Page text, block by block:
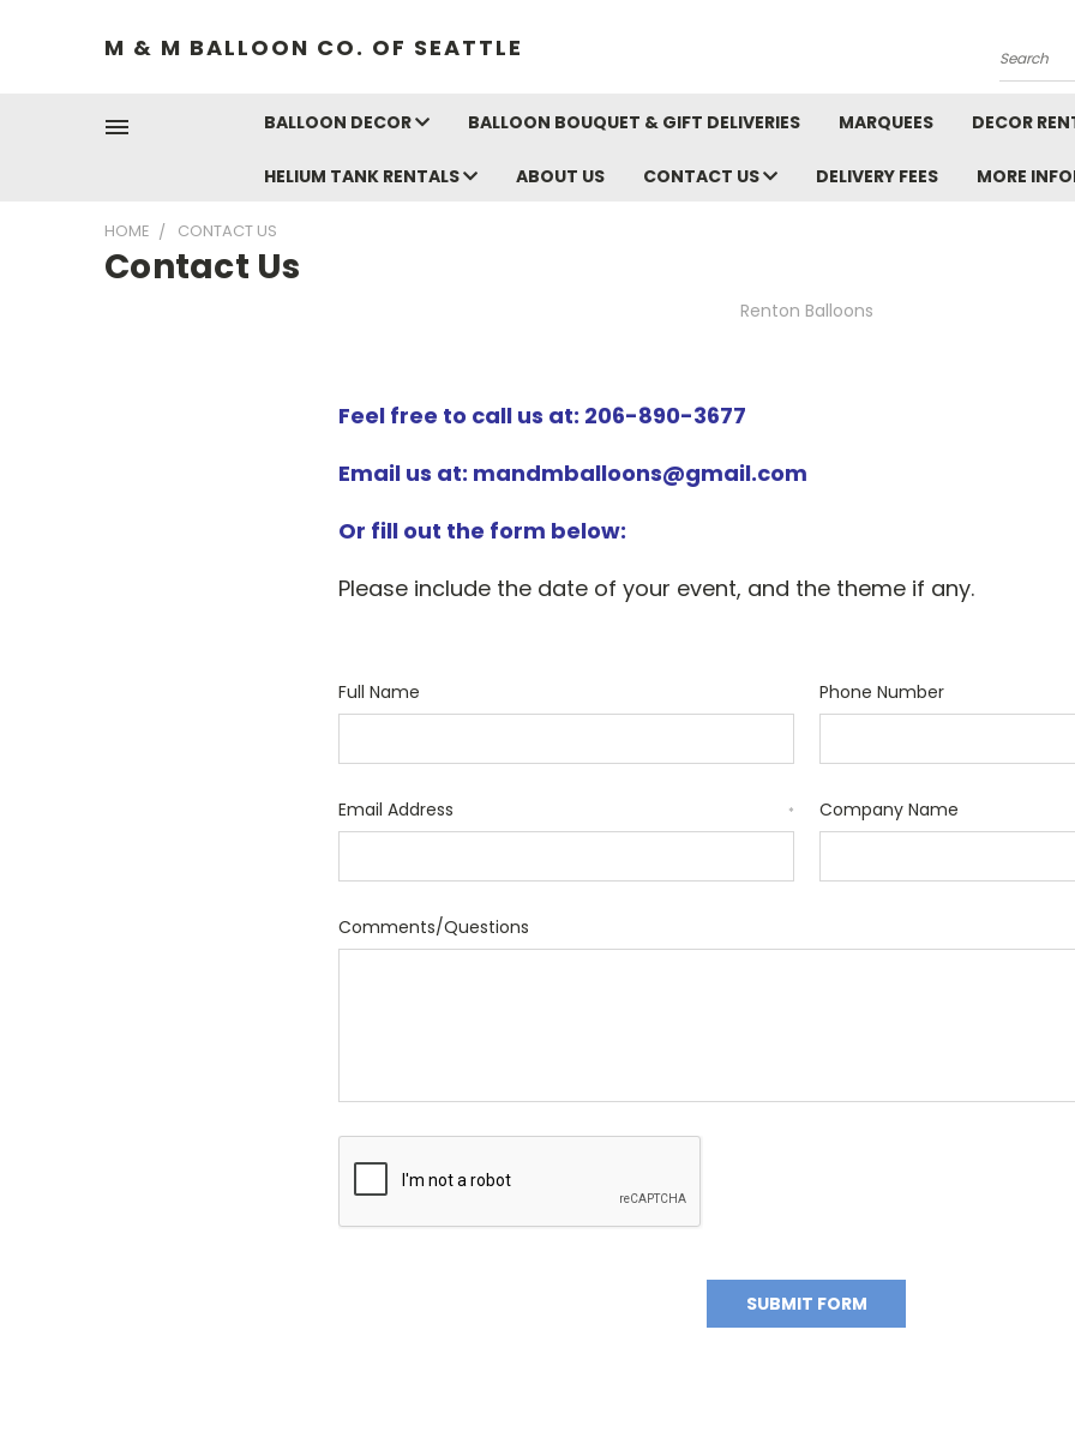
M & M BALLOON CO. OF SEATTLE
Search
BALLOON DECOR BALLOON BOUQUET & GIFT DELIVERIES MARQUEES DECOR
HELIUM TANK RENTALS ABOUT US CONTACT US DELIVERY FEES MORE
HOME CONTACT US
Contact Us
Renton Balloons
Feel free to call us at: 206-890-3677
Email us at: mandmballoons@gmail.com
Or fill out the form below:
Please include the date of your event, and the theme if any.
Full Name Phone Number
Email Address * Company Name
Comments/Questions